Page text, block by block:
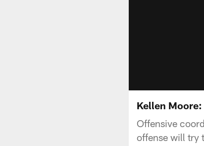
Kellen
Offensive
offense will try